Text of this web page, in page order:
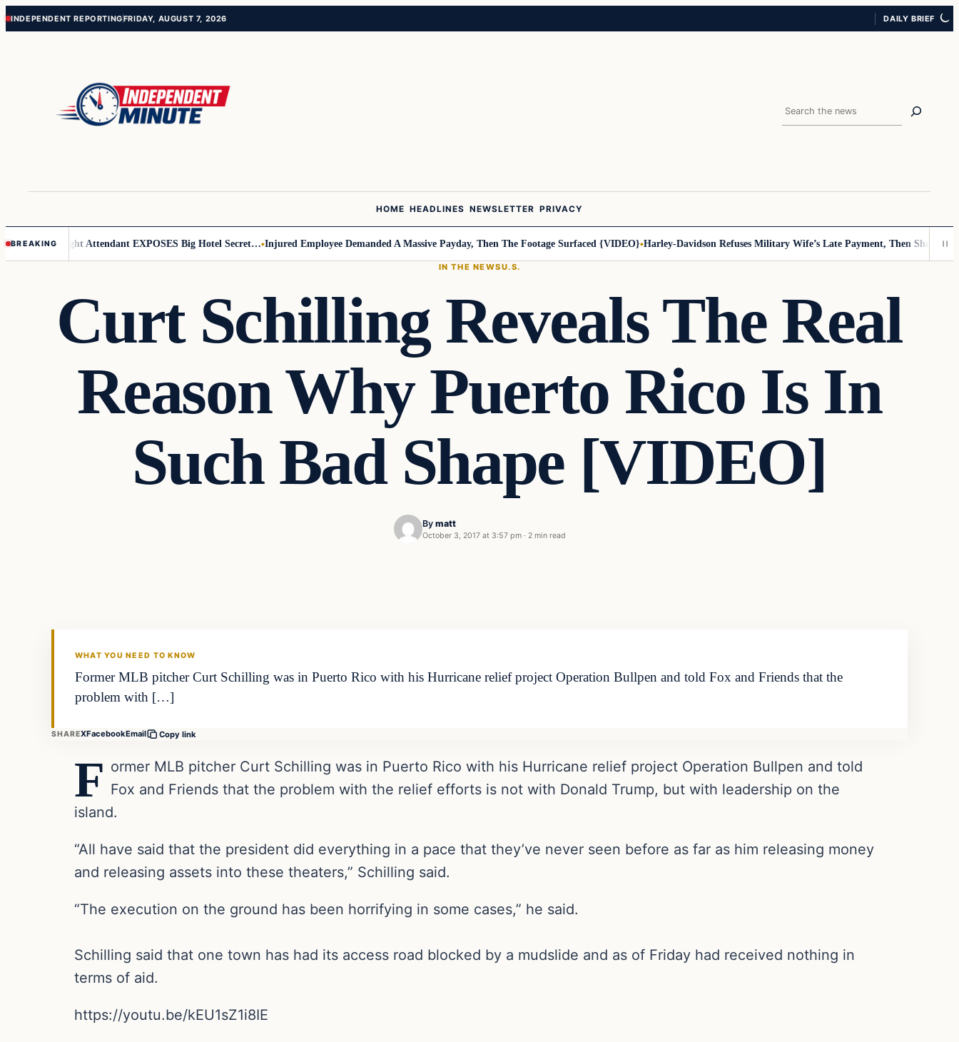
Skip
Skip
INDEPENDENT REPORTINGFRIDAY, AUGUST 7, 2026 DAILY BRIEF
Search
HOME HEADLINES NEWSLETTER PRIVACY
BREAKING
Leader Flight Attendant EXPOSES Big Hotel Secret… Injured Employee Demanded A Massive Payday, Then The Footage Surfaced {VIDEO} Harley-Davidson Refuses Military Wife’s Late Payment, Then She Sees
IN THE NEWSU.S.
Curt Schilling Reveals The Real
Reason Why Puerto Rico Is In
Such Bad Shape [VIDEO]
By matt
October 3, 2017 at 3:57 pm · 2 min read
WHAT YOU NEED TO KNOW
Former MLB pitcher Curt Schilling was in Puerto Rico with his Hurricane relief project Operation Bullpen and told Fox and Friends that the
problem with […]
SHAREXFacebookEmail Copy link
F ormer MLB pitcher Curt Schilling was in Puerto Rico with his Hurricane relief project Operation Bullpen and told
Fox and Friends that the problem with the relief efforts is not with Donald Trump, but with leadership on the
island.
“All have said that the president did everything in a pace that they’ve never seen before as far as him releasing money
and releasing assets into these theaters,” Schilling said.
“The execution on the ground has been horrifying in some cases,” he said.
Schilling said that one town has had its access road blocked by a mudslide and as of Friday had received nothing in
terms of aid.
https://youtu.be/kEU1sZ1i8IE